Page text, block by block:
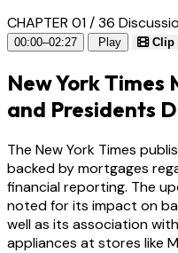
CHAPTER 01 / 36
00:00–02:27 Play Clip
New York
and Presidents
The New York Times
backed by mortgages
financial reporting. The
noted for its impact on
well as its association
appliances at stores like